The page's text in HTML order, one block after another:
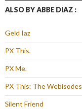
ALSO BY ABBE DIAZ :
Geld Iaz
PX This.
PX Me.
PX This: The Webisodes
Silent Friend